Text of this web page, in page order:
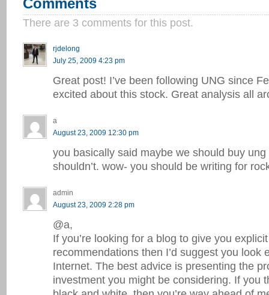
Comments
There are 3 comments for this post.
rjdelong
July 25, 2009 4:23 pm
Great post! I’ve been following UNG since
excited about this stock. Great analysis all
a
August 23, 2009 12:30 pm
you basically said maybe we should buy
shouldn’t. wow- you should be writing for
admin
August 23, 2009 2:28 pm
@a,
If you’re looking for a blog to give you
recommendations then I’d suggest you look
Internet. The best advice is presenting the
investment you might be considering. If you